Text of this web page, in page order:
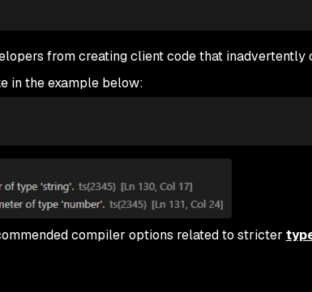
from creating client code that inadvertently
in the example below:
compiler options related to stricter